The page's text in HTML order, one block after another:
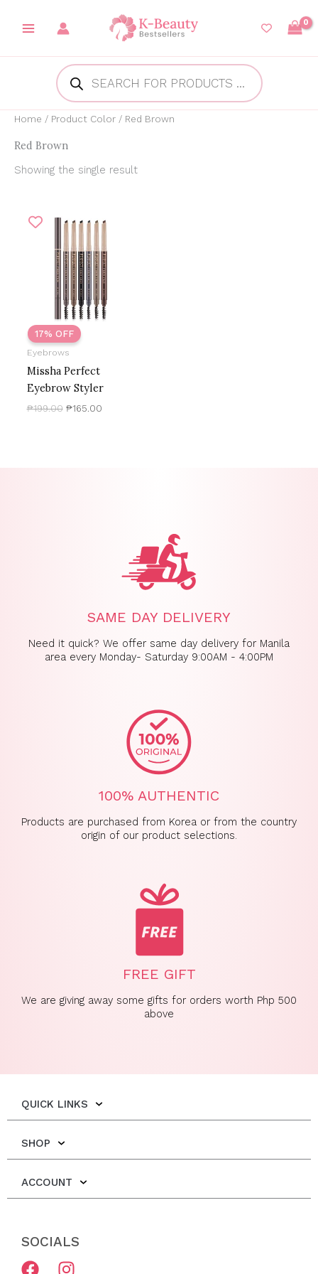
Products
search
Home / Product Color / Red Brown
Red Brown
Showing the single result
17% OFF
Eyebrows
Missha Perfect
Eyebrow Styler
₱199.00
price
was:
₱165.00
price
is:
SAME DAY DELIVERY
Need it quick? We offer same day delivery for Manila
area every Monday- Saturday 9:00AM - 4:00PM
100% AUTHENTIC
Products are purchased from Korea or from the country
origin of our product selections.
FREE GIFT
We are giving away some gifts for orders worth Php 500
above
QUICK LINKS
SHOP
ACCOUNT
SOCIALS
F
I